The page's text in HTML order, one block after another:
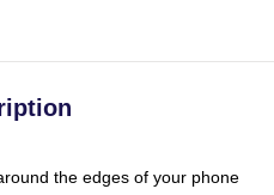
the edges of your phone